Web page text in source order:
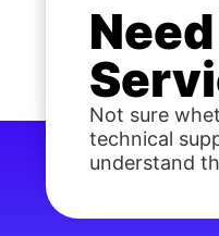
Not sure
technical
understand